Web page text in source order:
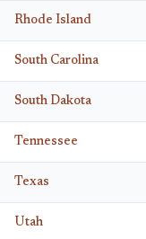
Rhode Island
South Carolina
South Dakota
Tennessee
Texas
Utah